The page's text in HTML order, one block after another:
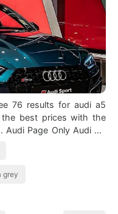
76 results for audi a5
best prices with the
grey